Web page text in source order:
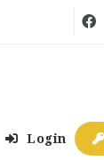
Login